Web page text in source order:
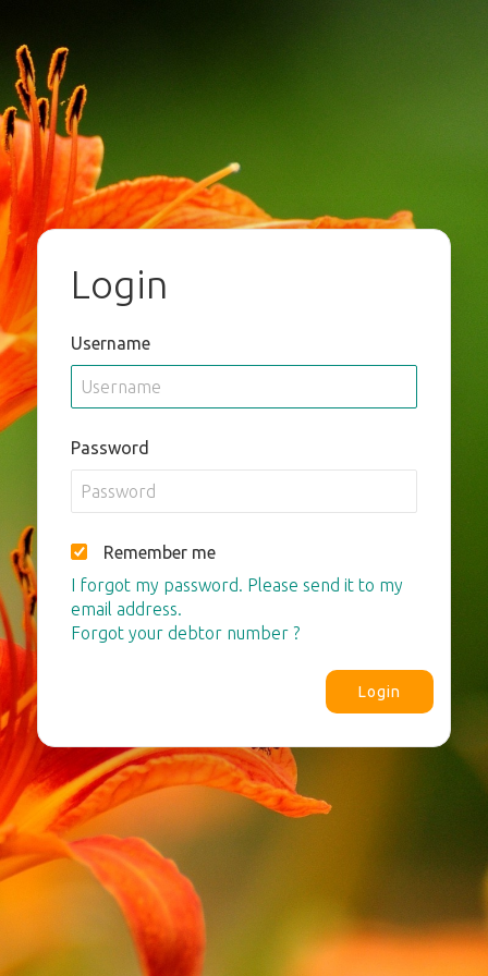
Login
Username
Password
Remember me
I forgot my password. Please send it to my
email address.
Forgot your debtor number ?
Login